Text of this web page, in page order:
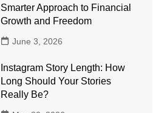
Smarter Approach to Financial
Growth and Freedom
June 3, 2026
Instagram Story Length: How
Long Should Your Stories
Really Be?